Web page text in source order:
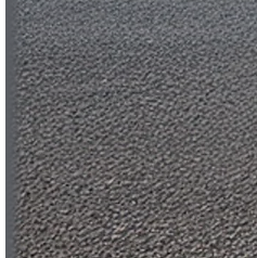
Code
*